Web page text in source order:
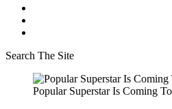
Search The Site
Popular Superstar Is Coming